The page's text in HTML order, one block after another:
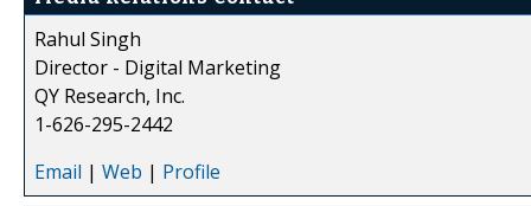
Rahul Singh
Director - Digital Marketing
QY Research, Inc.
1-626-295-2442
Email | Web | Profile